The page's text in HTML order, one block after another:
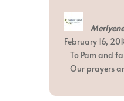
February 16,
To Pam and
Our prayers